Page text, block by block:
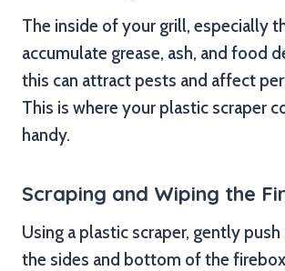
The inside of your grill, especially
accumulate grease, ash, and food
this can attract pests and affect
This is where your plastic scraper
handy.
Scraping and Wiping the
Using a plastic scraper, gently
the sides and bottom of the